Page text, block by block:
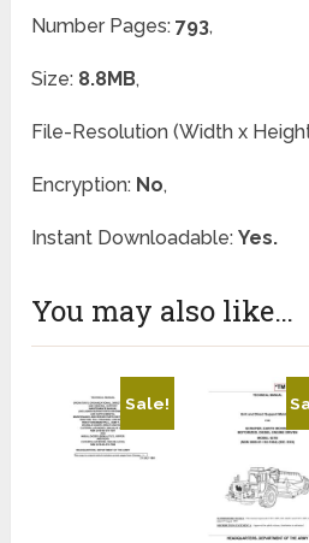
Number Pages:793,
Size: 8.8MB,
File-Resolution (Width x
Encryption: No,
Instant Downloadable:Yes.
You may also like…
Sale!